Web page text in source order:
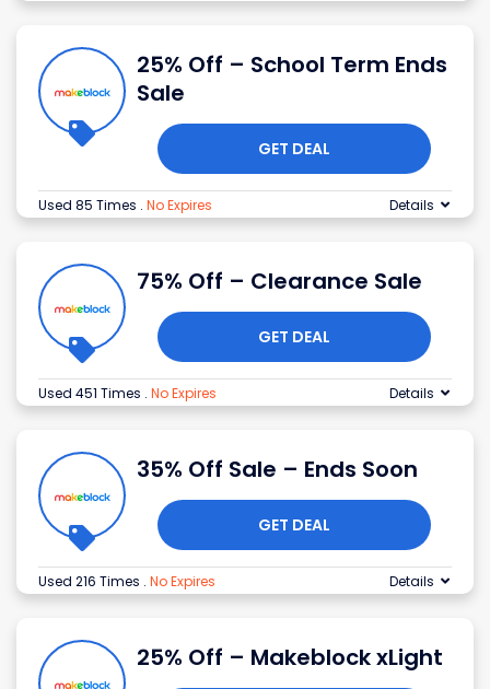
25% Off – School Term Ends
Sale
GET DEAL
Used 85 Times . No Expires Details
75% Off – Clearance Sale
GET DEAL
Used 451 Times . No Expires Details
35% Off Sale – Ends Soon
GET DEAL
Used 216 Times . No Expires Details
25% Off – Makeblock xLight